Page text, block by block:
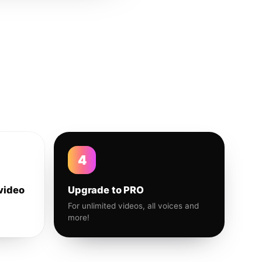
4
Upgrade to PRO
For unlimited videos, all voices and
more!